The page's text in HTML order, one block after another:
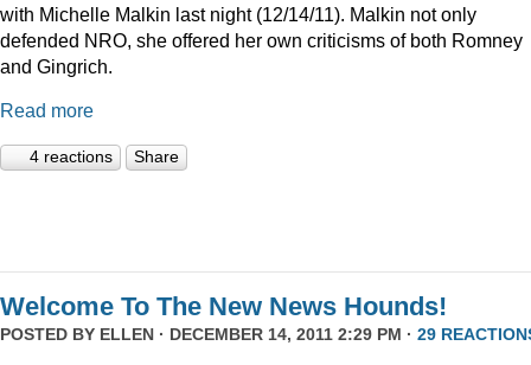
with Michelle Malkin last night (12/14/11). Malkin not only
defended NRO, she offered her own criticisms of both Romney
and Gingrich.
Read more
4 reactions Share
Welcome To The New News Hounds!
POSTED BY ELLEN · DECEMBER 14, 2011 2:29 PM · 29